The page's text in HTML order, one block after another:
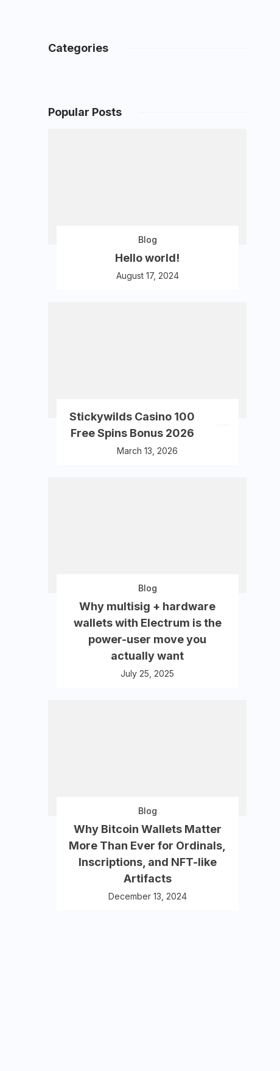
Categories
Popular Posts
Blog
Hello world!
August 17, 2024
Stickywilds Casino 100
Free Spins Bonus 2026
March 13, 2026
Blog
Why multisig + hardware
wallets with Electrum is the
power-user move you
actually want
July 25, 2025
Blog
Why Bitcoin Wallets Matter
More Than Ever for Ordinals,
Inscriptions, and NFT-like
Artifacts
December 13, 2024